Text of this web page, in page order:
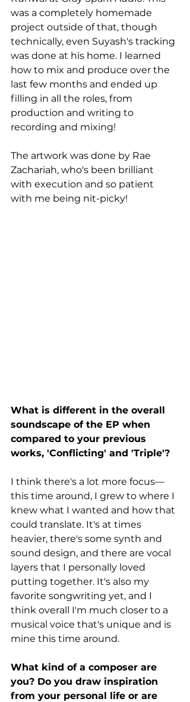
was a completely homemade
project outside of that, though
technically, even Suyash's tracking
was done at his home. I learned
how to mix and produce over the
last few months and ended up
filling in all the roles, from
production and writing to
recording and mixing!
The artwork was done by Rae
Zachariah, who's been brilliant
with execution and so patient
with me being nit-picky!
What is different in the overall
soundscape of the EP when
compared to your previous
works, 'Conflicting' and 'Triple'?
I think there's a lot more focus—
this time around, I grew to where I
knew what I wanted and how that
could translate. It's at times
heavier, there's some synth and
sound design, and there are vocal
layers that I personally loved
putting together. It's also my
favorite songwriting yet, and I
think overall I'm much closer to a
musical voice that's unique and is
mine this time around.
What kind of a composer are
you? Do you draw inspiration
from your personal life or are